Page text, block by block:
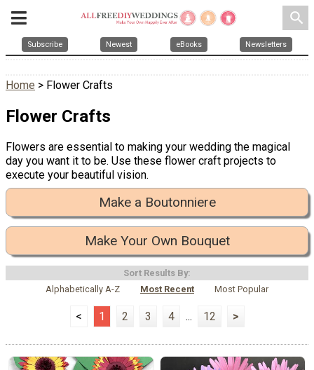
search
Subscribe Newest eBooks Newsletters
Home > Flower Crafts
Flower Crafts
Flowers are essential to making your wedding the magical
day you want it to be. Use these flower craft projects to
execute your beautiful vision.
Make a Boutonniere
Make Your Own Bouquet
Sort Results By:
Alphabetically A-Z
Most Recent Most Popular
< 1 2 3 4 ... 12 >